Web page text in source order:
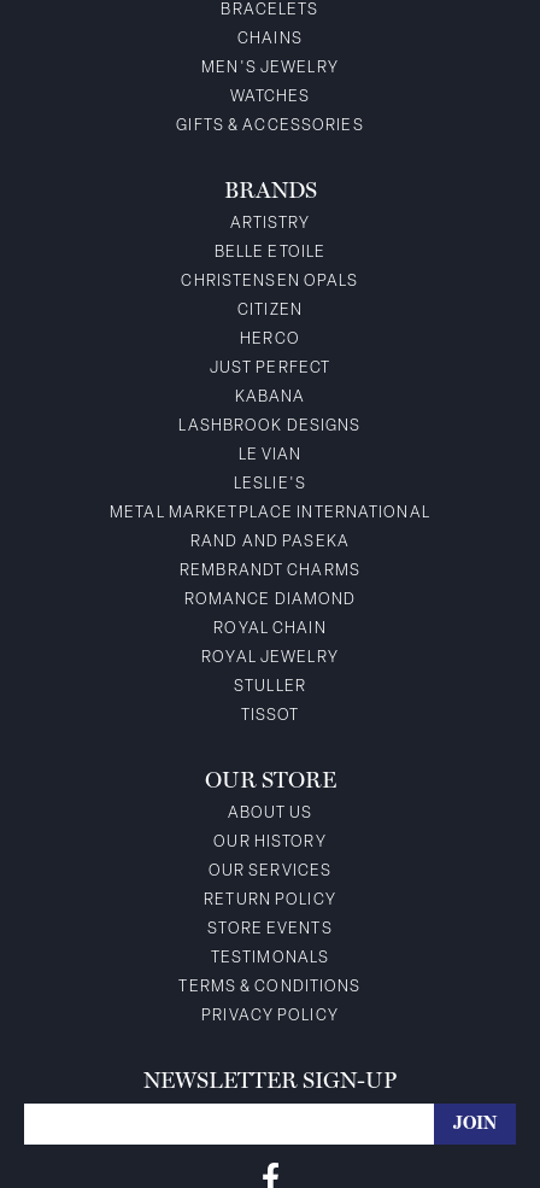
BRACELETS
CHAINS
MEN'S JEWELRY
WATCHES
GIFTS & ACCESSORIES
BRANDS
ARTISTRY
BELLE ETOILE
CHRISTENSEN OPALS
CITIZEN
HERCO
JUST PERFECT
KABANA
LASHBROOK DESIGNS
LE VIAN
LESLIE'S
METAL MARKETPLACE INTERNATIONAL
RAND AND PASEKA
REMBRANDT CHARMS
ROMANCE DIAMOND
ROYAL CHAIN
ROYAL JEWELRY
STULLER
TISSOT
OUR STORE
ABOUT US
OUR HISTORY
OUR SERVICES
RETURN POLICY
STORE EVENTS
TESTIMONALS
TERMS & CONDITIONS
PRIVACY POLICY
NEWSLETTER SIGN-UP